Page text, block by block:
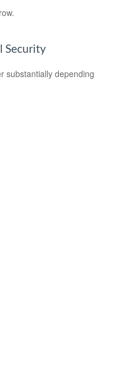
Security
substantially depending